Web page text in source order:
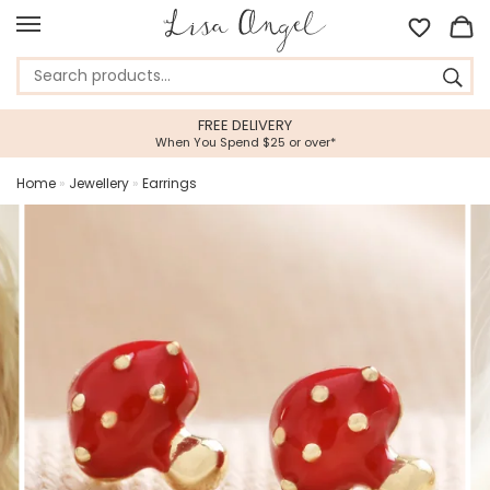
FREE DELIVERY
When You Spend $25 or over*
Home » Jewellery » Earrings